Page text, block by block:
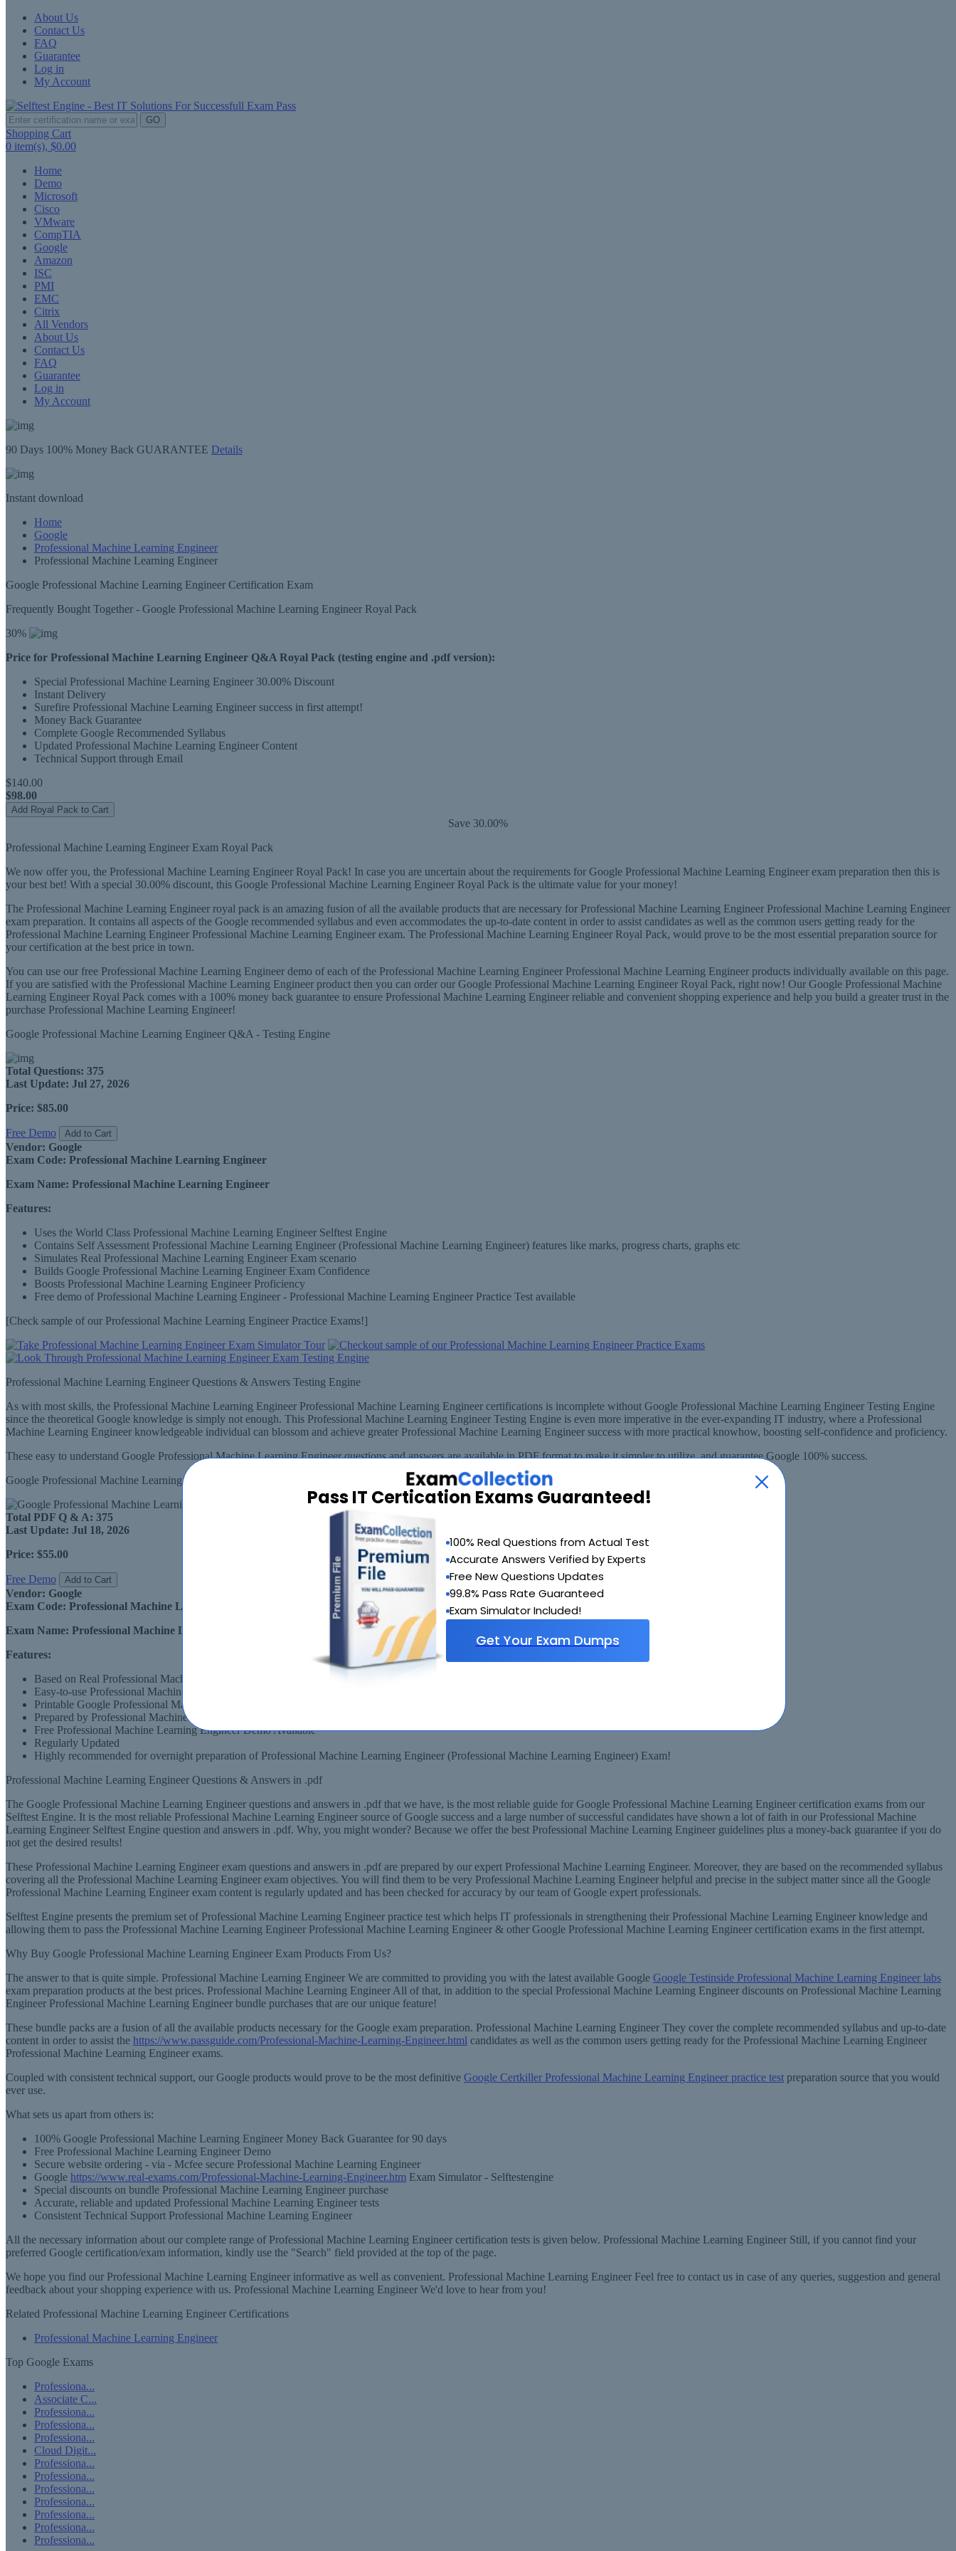
Pass IT Certication Exams Guaranteed!
100% Real Questions from Actual Test
Accurate Answers Verified by Experts
Free New Questions Updates
99.8% Pass Rate Guaranteed
Exam Simulator Included!
Get Your Exam Dumps
About Us
Contact Us
FAQ
Guarantee
Log in
My Account
GO
Shopping Cart
0 item(s), $0.00
Home
Demo
Microsoft
Cisco
VMware
CompTIA
Google
Amazon
ISC
PMI
EMC
Citrix
All Vendors
About Us
Contact Us
FAQ
Guarantee
Log in
My Account
90 Days 100% Money Back GUARANTEE Details
Instant download
Home
Google
Professional Machine Learning Engineer
Professional Machine Learning Engineer
Google Professional Machine Learning Engineer Certification Exam
Frequently Bought Together - Google Professional Machine Learning Engineer Royal Pack
30%
Price for Professional Machine Learning Engineer Q&A Royal Pack (testing engine and .pdf version):
Special Professional Machine Learning Engineer 30.00% Discount
Instant Delivery
Surefire Professional Machine Learning Engineer success in first attempt!
Money Back Guarantee
Complete Google Recommended Syllabus
Updated Professional Machine Learning Engineer Content
Technical Support through Email
$140.00
$98.00
Add Royal Pack to Cart
Save 30.00%
Professional Machine Learning Engineer Exam Royal Pack
We now offer you, the Professional Machine Learning Engineer Royal Pack! In case you are uncertain about the requirements for Google Professional Machine Learning Engineer exam preparation then this is
your best bet! With a special 30.00% discount, this Google Professional Machine Learning Engineer Royal Pack is the ultimate value for your money!
The Professional Machine Learning Engineer royal pack is an amazing fusion of all the available products that are necessary for Professional Machine Learning Engineer Professional Machine Learning Engineer
exam preparation. It contains all aspects of the Google recommended syllabus and even accommodates the up-to-date content in order to assist candidates as well as the common users getting ready for the
Professional Machine Learning Engineer Professional Machine Learning Engineer exam. The Professional Machine Learning Engineer Royal Pack, would prove to be the most essential preparation source for
your certification at the best price in town.
You can use our free Professional Machine Learning Engineer demo of each of the Professional Machine Learning Engineer Professional Machine Learning Engineer products individually available on this page.
If you are satisfied with the Professional Machine Learning Engineer product then you can order our Google Professional Machine Learning Engineer Royal Pack, right now! Our Google Professional Machine
Learning Engineer Royal Pack comes with a 100% money back guarantee to ensure Professional Machine Learning Engineer reliable and convenient shopping experience and help you build a greater trust in the
purchase Professional Machine Learning Engineer!
Google Professional Machine Learning Engineer Q&A - Testing Engine
Total Questions: 375
Last Update: Jul 27, 2026
Price: $85.00
Free Demo Add to Cart
Vendor: Google
Exam Code: Professional Machine Learning Engineer
Exam Name: Professional Machine Learning Engineer
Features:
Uses the World Class Professional Machine Learning Engineer Selftest Engine
Contains Self Assessment Professional Machine Learning Engineer (Professional Machine Learning Engineer) features like marks, progress charts, graphs etc
Simulates Real Professional Machine Learning Engineer Exam scenario
Builds Google Professional Machine Learning Engineer Exam Confidence
Boosts Professional Machine Learning Engineer Proficiency
Free demo of Professional Machine Learning Engineer - Professional Machine Learning Engineer Practice Test available
[Check sample of our Professional Machine Learning Engineer Practice Exams!]
Professional Machine Learning Engineer Questions & Answers Testing Engine
As with most skills, the Professional Machine Learning Engineer Professional Machine Learning Engineer certifications is incomplete without Google Professional Machine Learning Engineer Testing Engine
since the theoretical Google knowledge is simply not enough. This Professional Machine Learning Engineer Testing Engine is even more imperative in the ever-expanding IT industry, where a Professional
Machine Learning Engineer knowledgeable individual can blossom and achieve greater Professional Machine Learning Engineer success with more practical knowhow, boosting self-confidence and proficiency.
These easy to understand Google Professional Machine Learning Engineer questions and answers are available in PDF format to make it simpler to utilize, and guarantee Google 100% success.
Google Professional Machine Learning Engineer Questions & Answers - in .pdf
Total PDF Q & A: 375
Last Update: Jul 18, 2026
Price: $55.00
Free Demo Add to Cart
Vendor: Google
Exam Code: Professional Machine Learning Engineer
Exam Name: Professional Machine Learning Engineer
Features:
Based on Real Professional Machine Learning Engineer Exams Scenarios
Easy-to-use Professional Machine Learning Engineer Professional Machine Learning Engineer Layout
Printable Google Professional Machine Learning Engineer PDF Format
Prepared by Professional Machine Learning Engineer Professional Machine Learning Engineer Experts, derived from Recommended Syllabus
Free Professional Machine Learning Engineer Demo Available
Regularly Updated
Highly recommended for overnight preparation of Professional Machine Learning Engineer (Professional Machine Learning Engineer) Exam!
Professional Machine Learning Engineer Questions & Answers in .pdf
The Google Professional Machine Learning Engineer questions and answers in .pdf that we have, is the most reliable guide for Google Professional Machine Learning Engineer certification exams from our
Selftest Engine. It is the most reliable Professional Machine Learning Engineer source of Google success and a large number of successful candidates have shown a lot of faith in our Professional Machine
Learning Engineer Selftest Engine question and answers in .pdf. Why, you might wonder? Because we offer the best Professional Machine Learning Engineer guidelines plus a money-back guarantee if you do
not get the desired results!
These Professional Machine Learning Engineer exam questions and answers in .pdf are prepared by our expert Professional Machine Learning Engineer. Moreover, they are based on the recommended syllabus
covering all the Professional Machine Learning Engineer exam objectives. You will find them to be very Professional Machine Learning Engineer helpful and precise in the subject matter since all the Google
Professional Machine Learning Engineer exam content is regularly updated and has been checked for accuracy by our team of Google expert professionals.
Selftest Engine presents the premium set of Professional Machine Learning Engineer practice test which helps IT professionals in strengthening their Professional Machine Learning Engineer knowledge and
allowing them to pass the Professional Machine Learning Engineer Professional Machine Learning Engineer & other Google Professional Machine Learning Engineer certification exams in the first attempt.
Why Buy Google Professional Machine Learning Engineer Exam Products From Us?
The answer to that is quite simple. Professional Machine Learning Engineer We are committed to providing you with the latest available Google Google Testinside Professional Machine Learning Engineer labs
exam preparation products at the best prices. Professional Machine Learning Engineer All of that, in addition to the special Professional Machine Learning Engineer discounts on Professional Machine Learning
Engineer Professional Machine Learning Engineer bundle purchases that are our unique feature!
These bundle packs are a fusion of all the available products necessary for the Google exam preparation. Professional Machine Learning Engineer They cover the complete recommended syllabus and up-to-date
content in order to assist the https://www.passguide.com/Professional-Machine-Learning-Engineer.html candidates as well as the common users getting ready for the Professional Machine Learning Engineer
Professional Machine Learning Engineer exams.
Coupled with consistent technical support, our Google products would prove to be the most definitive Google Certkiller Professional Machine Learning Engineer practice test preparation source that you would
ever use.
What sets us apart from others is:
100% Google Professional Machine Learning Engineer Money Back Guarantee for 90 days
Free Professional Machine Learning Engineer Demo
Secure website ordering - via - Mcfee secure Professional Machine Learning Engineer
Google https://www.real-exams.com/Professional-Machine-Learning-Engineer.htm Exam Simulator - Selftestengine
Special discounts on bundle Professional Machine Learning Engineer purchase
Accurate, reliable and updated Professional Machine Learning Engineer tests
Consistent Technical Support Professional Machine Learning Engineer
All the necessary information about our complete range of Professional Machine Learning Engineer certification tests is given below. Professional Machine Learning Engineer Still, if you cannot find your
preferred Google certification/exam information, kindly use the "Search" field provided at the top of the page.
We hope you find our Professional Machine Learning Engineer informative as well as convenient. Professional Machine Learning Engineer Feel free to contact us in case of any queries, suggestion and general
feedback about your shopping experience with us. Professional Machine Learning Engineer We'd love to hear from you!
Related Professional Machine Learning Engineer Certifications
Professional Machine Learning Engineer
Top Google Exams
Professiona...
Associate C...
Professiona...
Professiona...
Professiona...
Cloud Digit...
Professiona...
Professiona...
Professiona...
Professiona...
Professiona...
Professiona...
Professiona...